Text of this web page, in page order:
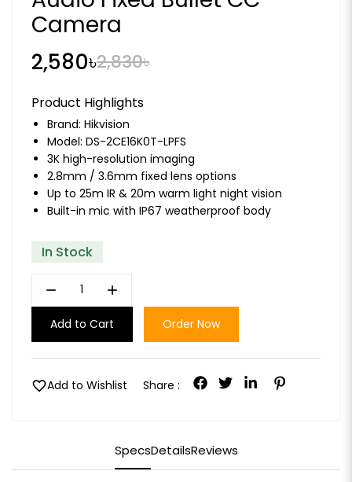
Camera
2,580৳2,830৳
Product Highlights
Brand: Hikvision
Model: DS-2CE16K0T-LPFS
3K high-resolution imaging
2.8mm / 3.6mm fixed lens options
Up to 25m IR & 20m warm light night vision
Built-in mic with IP67 weatherproof body
In Stock
remove add
Add to Cart Order Now
favoriteAdd to Wishlist Share :
SpecsDetailsReviews